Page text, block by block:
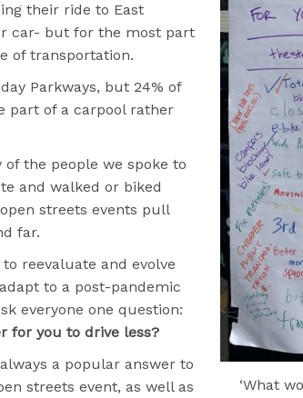
‘What
their ride to East
car- but for the most part
of transportation.
Parkways, but 24% of
part of a carpool rather
the people we spoke to
and walked or biked
streets events pull
far.
reevaluate and evolve
to a post-pandemic
everyone one question:
for you to drive less?
a popular answer to
streets event, as well as